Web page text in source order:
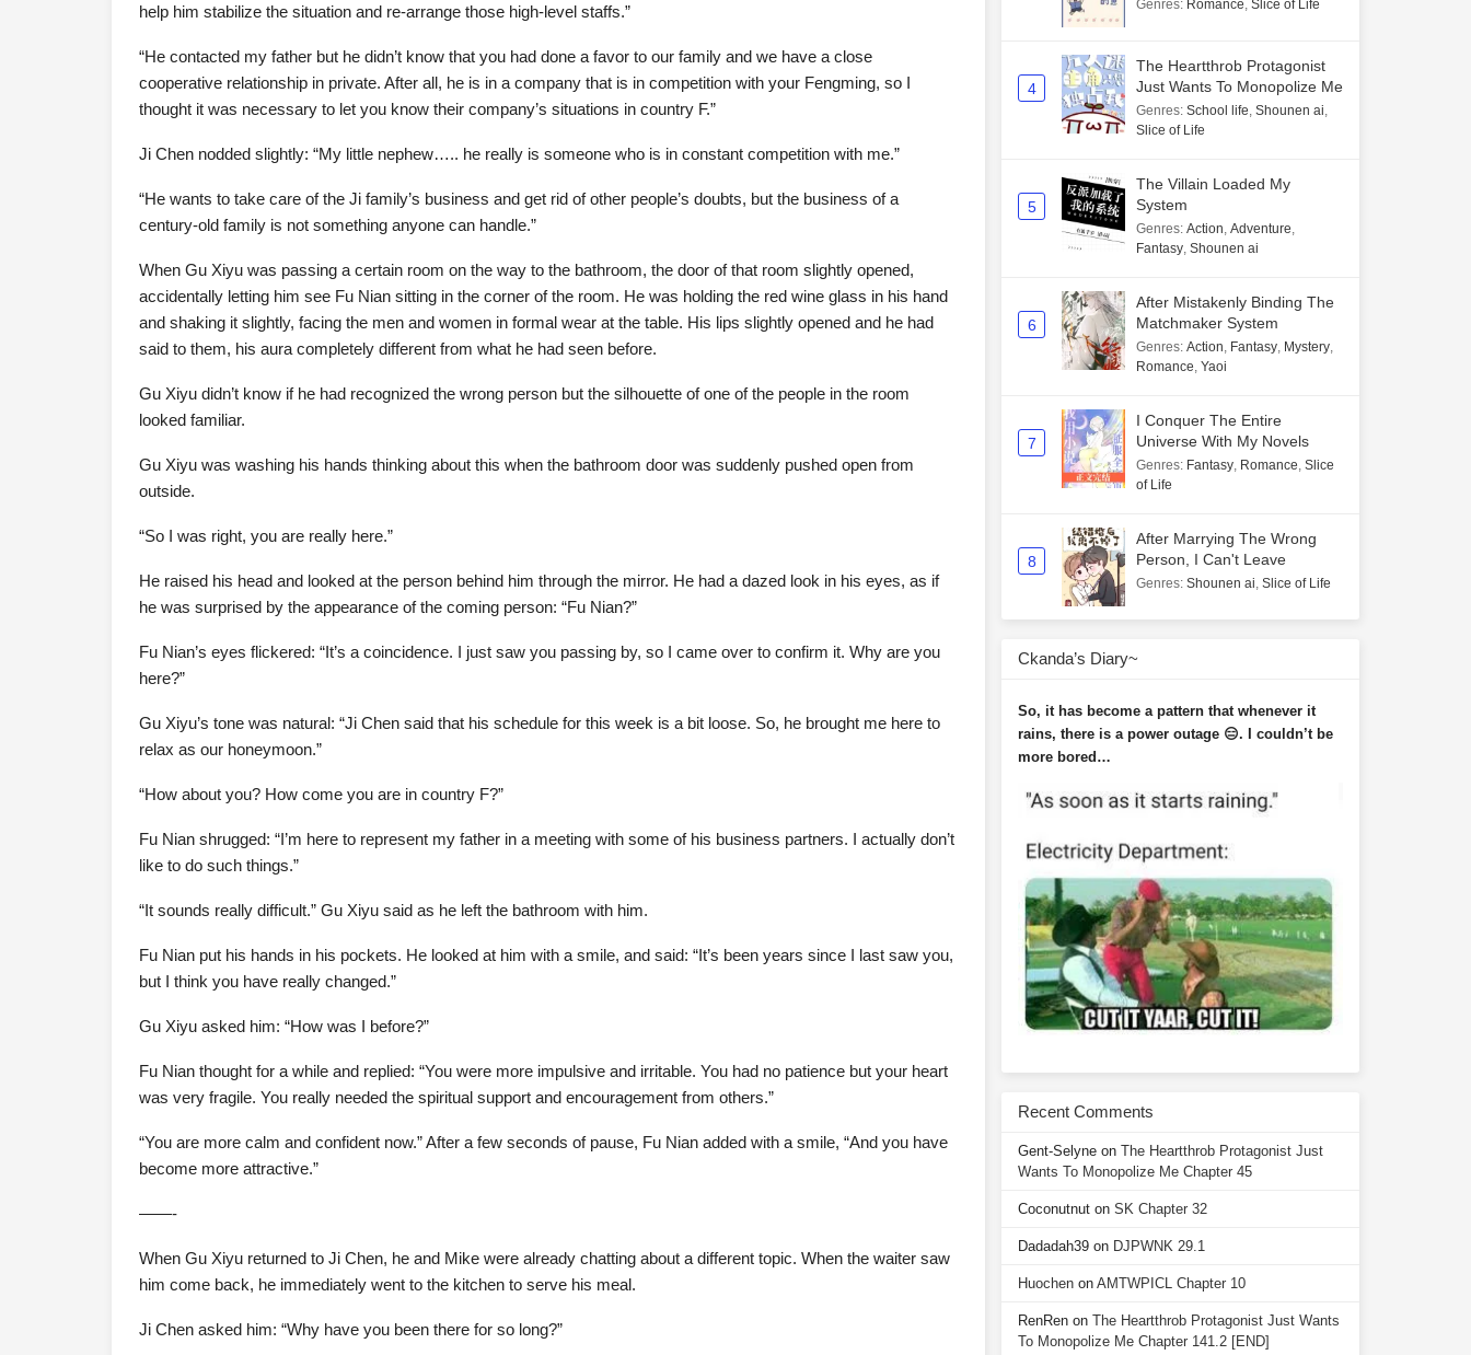
help him stabilize the situation and re-arrange those high-level staffs.”
“He contacted my father but he didn’t know that you had done a favor to our family and we have a close
cooperative relationship in private. After all, he is in a company that is in competition with your Fengming, so I
thought it was necessary to let you know their company’s situations in country F.”
Ji Chen nodded slightly: “My little nephew….. he really is someone who is in constant competition with me.”
“He wants to take care of the Ji family’s business and get rid of other people’s doubts, but the business of a
century-old family is not something anyone can handle.”
When Gu Xiyu was passing a certain room on the way to the bathroom, the door of that room slightly opened,
accidentally letting him see Fu Nian sitting in the corner of the room. He was holding the red wine glass in his hand
and shaking it slightly, facing the men and women in formal wear at the table. His lips slightly opened and he had
said to them, his aura completely different from what he had seen before.
Gu Xiyu didn’t know if he had recognized the wrong person but the silhouette of one of the people in the room
looked familiar.
Gu Xiyu was washing his hands thinking about this when the bathroom door was suddenly pushed open from
outside.
“So I was right, you are really here.”
He raised his head and looked at the person behind him through the mirror. He had a dazed look in his eyes, as if
he was surprised by the appearance of the coming person: “Fu Nian?”
Fu Nian’s eyes flickered: “It’s a coincidence. I just saw you passing by, so I came over to confirm it. Why are you
here?”
Gu Xiyu’s tone was natural: “Ji Chen said that his schedule for this week is a bit loose. So, he brought me here to
relax as our honeymoon.”
“How about you? How come you are in country F?”
Fu Nian shrugged: “I’m here to represent my father in a meeting with some of his business partners. I actually don’t
like to do such things.”
“It sounds really difficult.” Gu Xiyu said as he left the bathroom with him.
Fu Nian put his hands in his pockets. He looked at him with a smile, and said: “It’s been years since I last saw you,
but I think you have really changed.”
Gu Xiyu asked him: “How was I before?”
Fu Nian thought for a while and replied: “You were more impulsive and irritable. You had no patience but your heart
was very fragile. You really needed the spiritual support and encouragement from others.”
“You are more calm and confident now.” After a few seconds of pause, Fu Nian added with a smile, “And you have
become more attractive.”
——-
When Gu Xiyu returned to Ji Chen, he and Mike were already chatting about a different topic. When the waiter saw
him come back, he immediately went to the kitchen to serve his meal.
Ji Chen asked him: “Why have you been there for so long?”
Genres: Romance, Slice of Life
4
The Heartthrob Protagonist
Just Wants To Monopolize Me
Genres: School life, Shounen ai,
Slice of Life
5
The Villain Loaded My
System
Genres: Action, Adventure,
Fantasy, Shounen ai
6
After Mistakenly Binding The
Matchmaker System
Genres: Action, Fantasy, Mystery,
Romance, Yaoi
7
I Conquer The Entire
Universe With My Novels
Genres: Fantasy, Romance, Slice
of Life
8
After Marrying The Wrong
Person, I Can't Leave
Genres: Shounen ai, Slice of Life
Ckanda’s Diary~
So, it has become a pattern that whenever it
rains, there is a power outage 😑. I couldn’t be
more bored…
Recent Comments
Gent-Selyne on The Heartthrob Protagonist Just
Wants To Monopolize Me Chapter 45
Coconutnut on SK Chapter 32
Dadadah39 on DJPWNK 29.1
Huochen on AMTWPICL Chapter 10
RenRen on The Heartthrob Protagonist Just Wants
To Monopolize Me Chapter 141.2 [END]